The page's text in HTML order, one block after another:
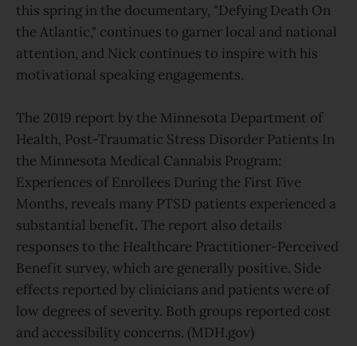
this spring in the documentary, "Defying Death On
the Atlantic," continues to garner local and national
attention, and Nick continues to inspire with his
motivational speaking engagements.
The 2019 report by the Minnesota Department of
Health, Post-Traumatic Stress Disorder Patients In
the Minnesota Medical Cannabis Program:
Experiences of Enrollees During the First Five
Months, reveals many PTSD patients experienced a
substantial benefit. The report also details
responses to the Healthcare Practitioner-Perceived
Benefit survey, which are generally positive. Side
effects reported by clinicians and patients were of
low degrees of severity. Both groups reported cost
and accessibility concerns. (MDH.gov)